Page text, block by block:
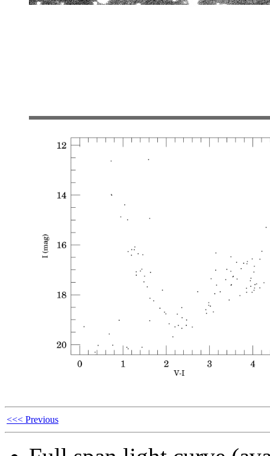
<<< Previous